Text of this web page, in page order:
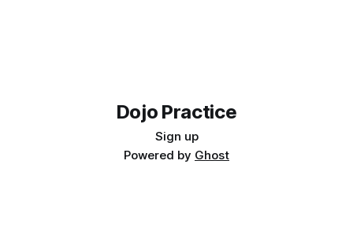
Dojo Practice
Sign up
Powered by Ghost